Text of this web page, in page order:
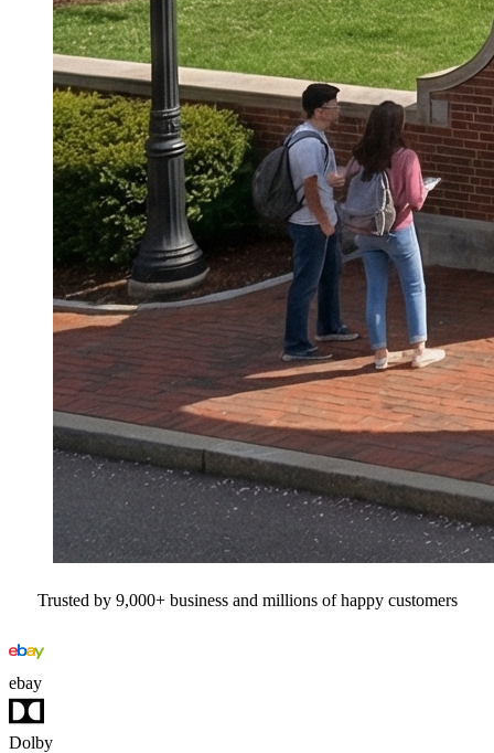
Trusted by 9,000+ business and millions of happy customers
ebay
Dolby